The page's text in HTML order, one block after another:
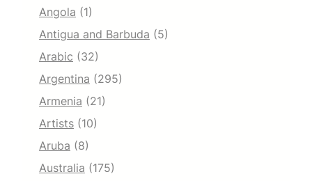
Angola (1)
Antigua and Barbuda (5)
Arabic (32)
Argentina (295)
Armenia (21)
Artists (10)
Aruba (8)
Australia (175)